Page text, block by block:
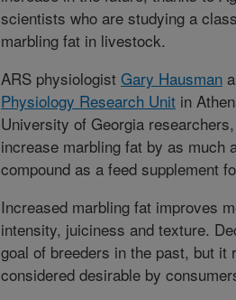
scientists who are studying a
marbling fat in livestock.
ARS physiologist Gary Hausman
Physiology Research Unit in
University of Georgia
increase marbling fat by as much
compound as a feed supplement
Increased marbling fat improves
intensity, juiciness and texture.
goal of breeders in the past, but
considered desirable by